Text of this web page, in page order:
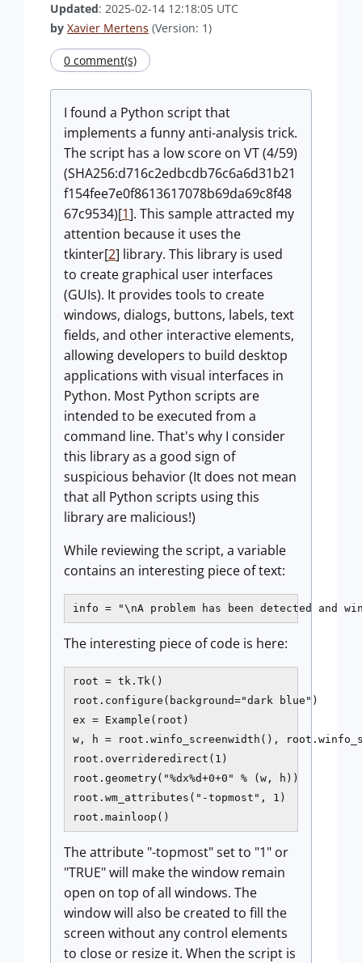
Updated: 2025-02-14 12:18:05 UTC
by Xavier Mertens (Version: 1)
0 comment(s)
I found a Python script that
implements a funny anti-analysis trick.
The script has a low score on VT (4/59)
(SHA256:d716c2edbcdb76c6a6d31b21
f154fee7e0f8613617078b69da69c8f48
67c9534)[1]. This sample attracted my
attention because it uses the
tkinter[2] library. This library is used
to create graphical user interfaces
(GUIs). It provides tools to create
windows, dialogs, buttons, labels, text
fields, and other interactive elements,
allowing developers to build desktop
applications with visual interfaces in
Python. Most Python scripts are
intended to be executed from a
command line. That's why I consider
this library as a good sign of
suspicious behavior (It does not mean
that all Python scripts using this
library are malicious!)
While reviewing the script, a variable
contains an interesting piece of text:
info = "\nA problem has been detected and
The interesting piece of code is here:
root = tk.Tk()
root.configure(background="dark blue")
ex = Example(root)
w, h = root.winfo_screenwidth(),
root.overrideredirect(1)
root.geometry("%dx%d+0+0" % (w, h))
root.wm_attributes("-topmost", 1)
The attribute "-topmost" set to "1" or
"TRUE" will make the window remain
open on top of all windows. The
window will also be created to fill the
screen without any control elements
to close or resize it. When the script is